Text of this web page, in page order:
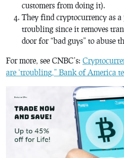
customers from doing it).
They find cryptocurrency as a
troubling since it removes
door for “bad guys” to abuse
For more, see CNBC’s:
are ‘troubling,” Bank of America